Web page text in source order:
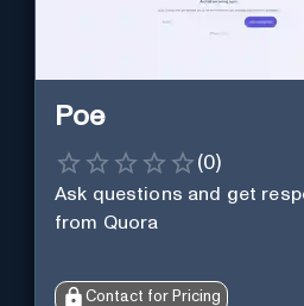
Poe
(0)
Ask questions and get
from Quora
Contact for Pricing